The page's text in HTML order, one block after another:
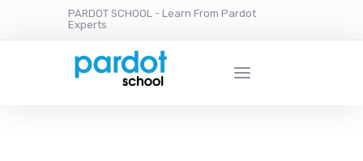
PARDOT SCHOOL - Learn From Pardot
Experts